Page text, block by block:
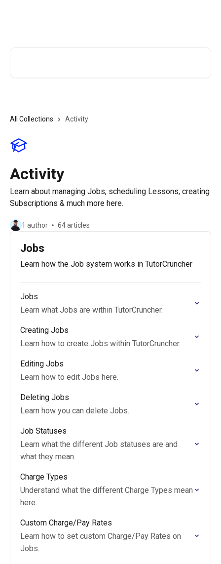
All Collections Activity
Activity
Learn about managing Jobs, scheduling Lessons, creating
Subscriptions & much more here.
1 author 64 articles
Jobs
Learn how the Job system works in TutorCruncher
Jobs
Learn what Jobs are within TutorCruncher.
Creating Jobs
Learn how to create Jobs within TutorCruncher.
Editing Jobs
Learn how to edit Jobs here.
Deleting Jobs
Learn how you can delete Jobs.
Job Statuses
Learn what the different Job statuses are and
what they mean.
Charge Types
Understand what the different Charge Types mean
here.
Custom Charge/Pay Rates
Learn how to set custom Charge/Pay Rates on
Jobs.